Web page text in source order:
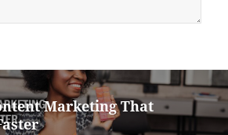
Marketing That